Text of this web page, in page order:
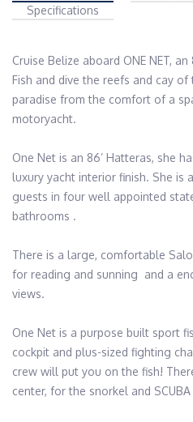
Specifications
Cruise Belize aboard ONE NET,
Fish and dive the reefs and cay of
paradise from the comfort of a
motoryacht.
One Net is an 86’ Hatteras, she
luxury yacht interior finish. She is
guests in four well appointed
bathrooms .
There is a large, comfortable
for reading and sunning  and a
views.
One Net is a purpose built sport
cockpit and plus-sized fighting
crew will put you on the fish!
center, for the snorkel and